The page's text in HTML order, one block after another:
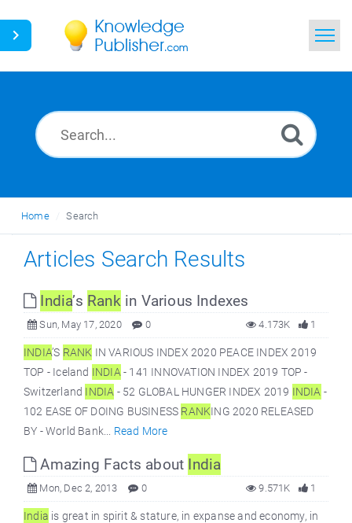
News
Home Search
Articles Search Results
India’s Rankin Various Indexes
Sun, May 17, 2020 0 1
4.173K
INDIA’S RANK IN VARIOUS INDEX 2020 PEACE INDEX 2019
TOP - Iceland INDIA - 141 INNOVATION INDEX 2019 TOP -
Switzerland INDIA - 52 GLOBAL HUNGER INDEX 2019 INDIA -
102 EASE OF DOING BUSINESS RANKING 2020 RELEASED
BY - World Bank... Read More
Amazing Facts about India
Mon, Dec 2, 2013 0 1
9.571K
India is great in spirit & stature, in expanse and economy, in